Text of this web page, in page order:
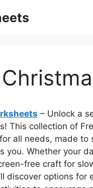
– Unlock a
This collection of
all needs, made
you. Whether your
free craft for
discover options